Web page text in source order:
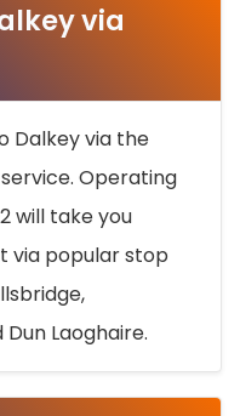
via
Dalkey via the
Operating
will take you
via popular stop
Laoghaire.